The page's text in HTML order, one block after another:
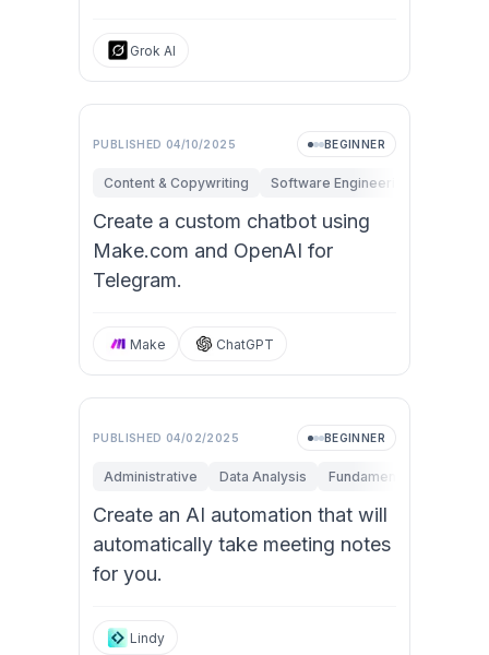
Grok AI
PUBLISHED 04/10/2025 BEGINNER
Content & Copywriting Software Engineering
Create a custom chatbot using
Make.com and OpenAI for
Telegram.
Make ChatGPT
PUBLISHED 04/02/2025 BEGINNER
Administrative Data Analysis Fundamentals
Create an AI automation that will
automatically take meeting notes
for you.
Lindy